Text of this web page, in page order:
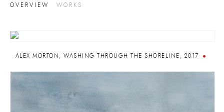
OVERVIEW
WORKS
ALEX MORTON, WASHING THROUGH THE SHORELINE, 2017